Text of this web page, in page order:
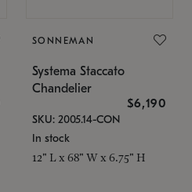
SONNEMAN
Systema Staccato
Chandelier
$6,190
SKU: 2005.14-CON
In stock
12" L x 68" W x 6.75" H